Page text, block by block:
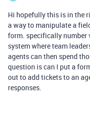
Hi hopefully this is in the
a way to manipulate a
form. specifically number
system where team
agents can then spend
question is can I put a
out to add tickets to an
responses.